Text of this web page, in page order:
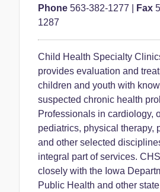
Phone 563-382-1277 Fax
1287
Child Health Specialty
provides evaluation and
children and youth with
suspected chronic health
Professionals in cardiology,
pediatrics, physical therapy,
and other selected
integral part of services.
closely with the Iowa
Public Health and other